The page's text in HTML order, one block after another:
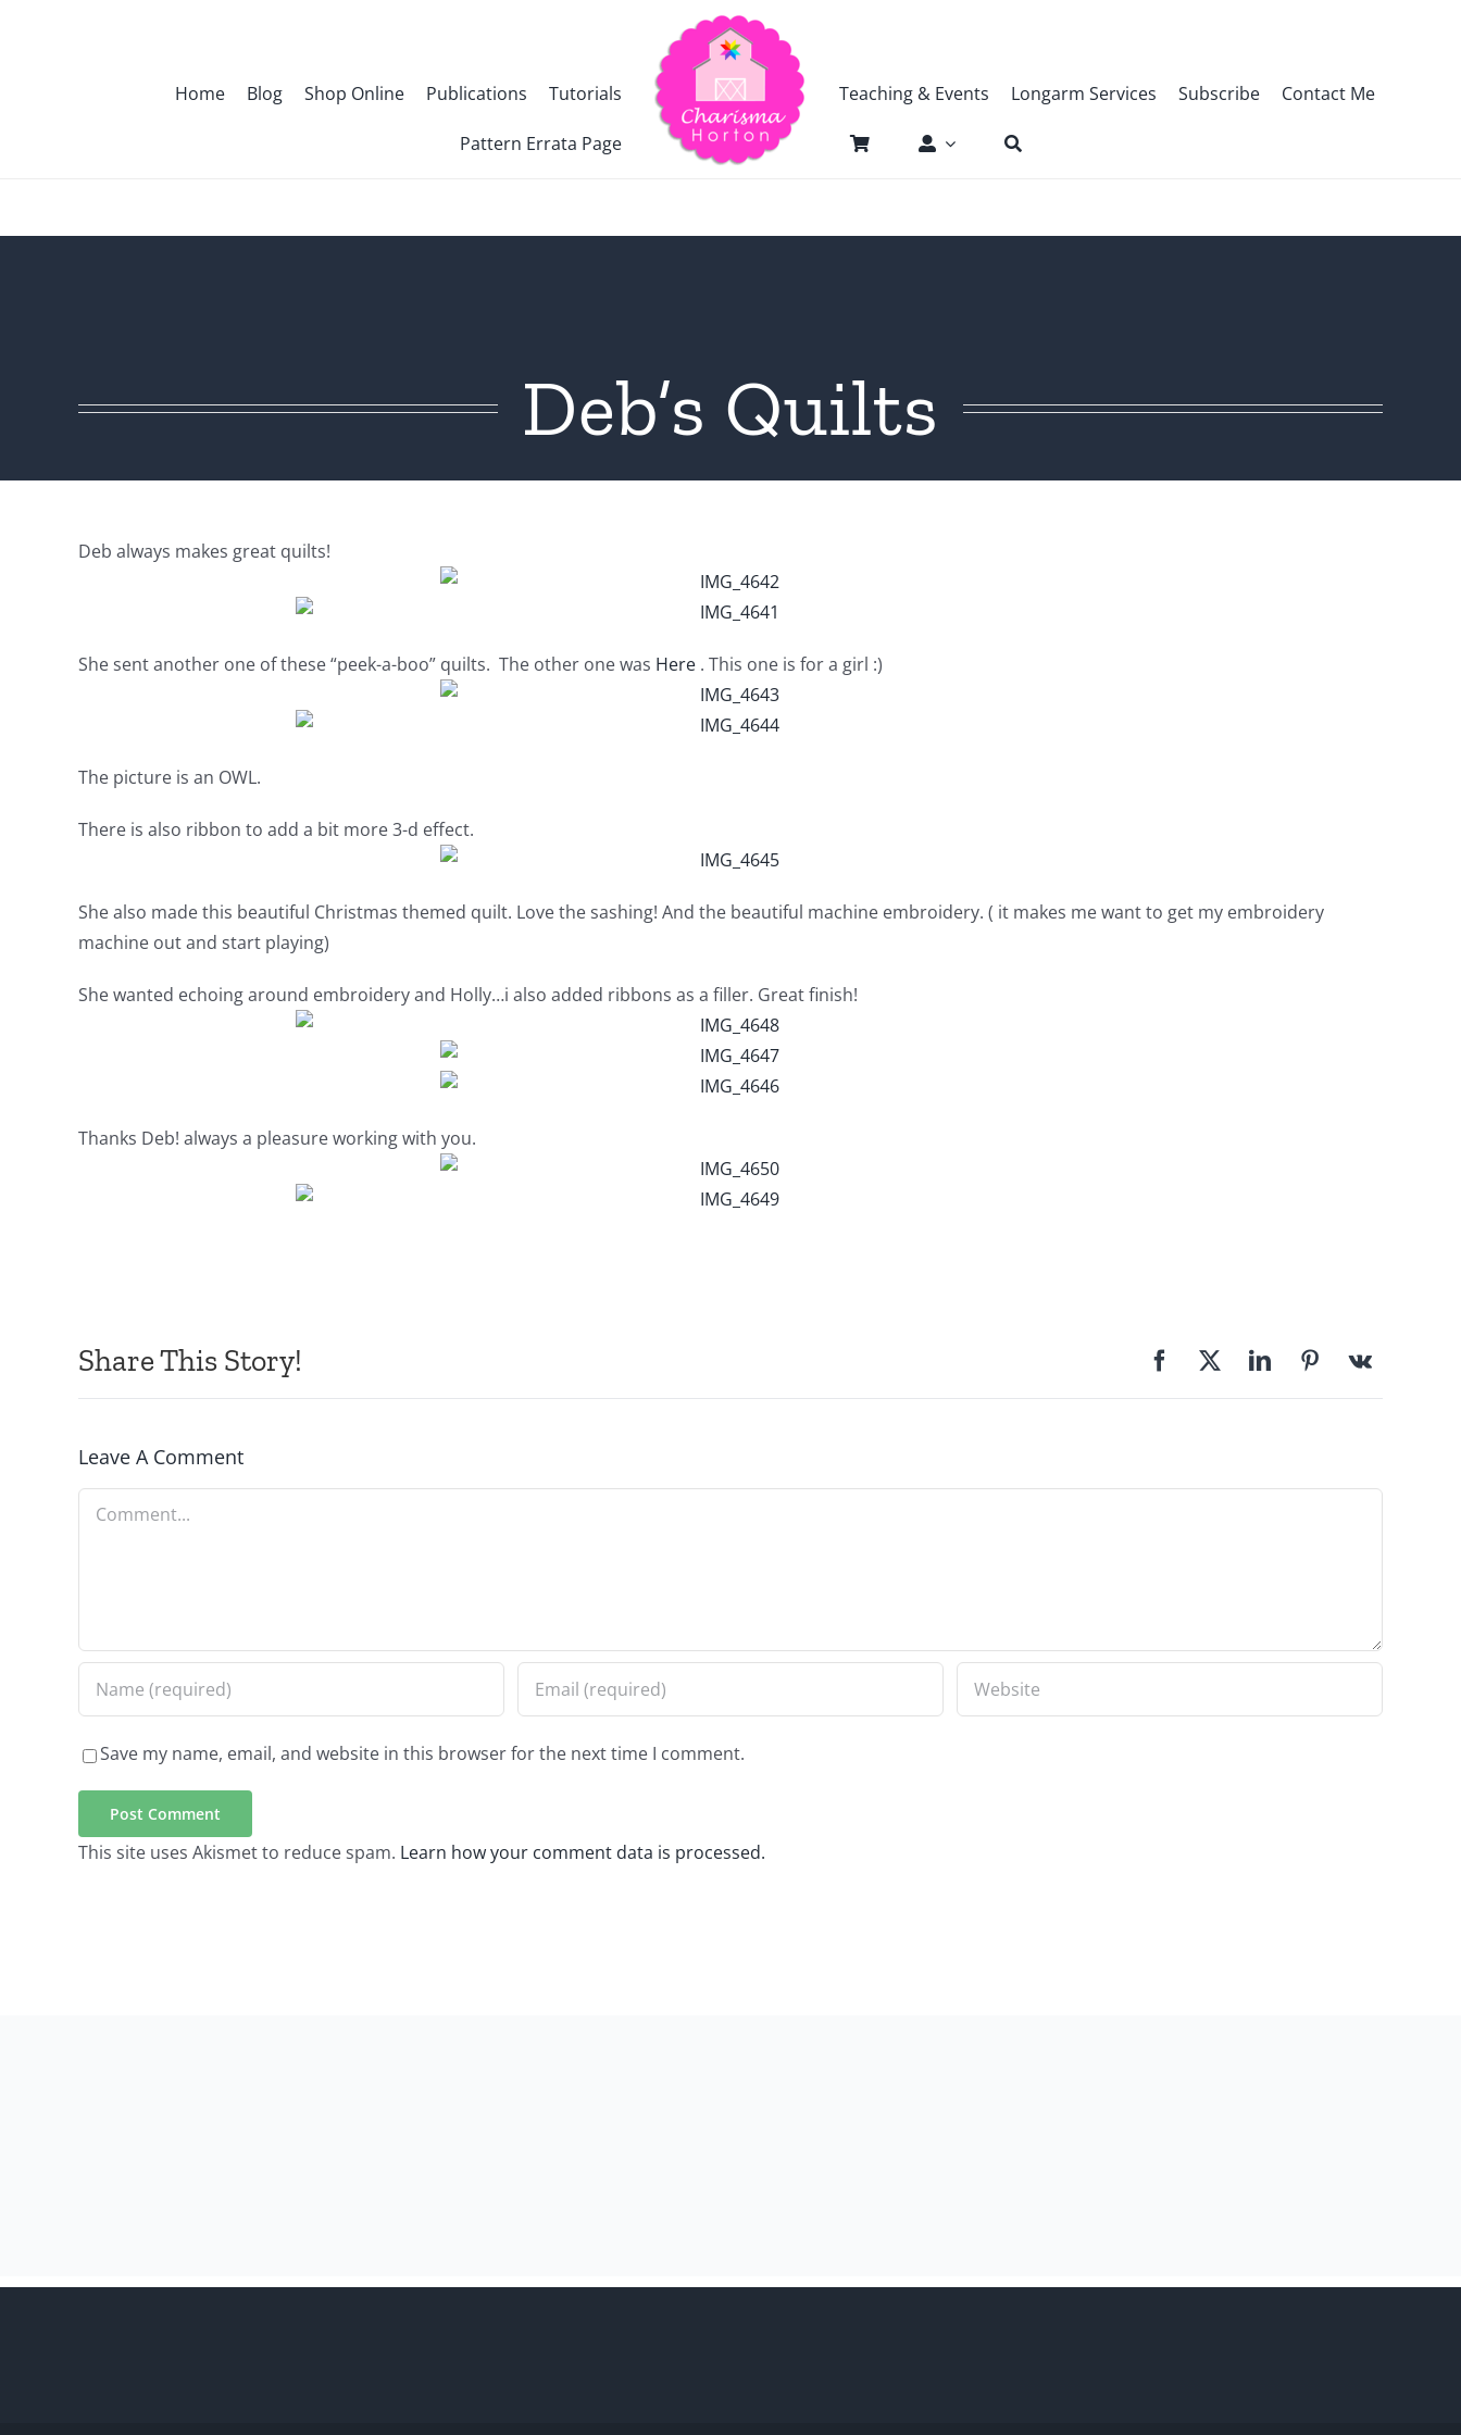
Home Blog Shop Online Publications Tutorials
Pattern Errata Page
Teaching & Events Longarm Services Subscribe Contact Me
Deb’s Quilts
Deb always makes great quilts!
She sent another one of these “peek-a-boo” quilts. The other one was Here . This one is for a girl :)
The picture is an OWL.
There is also ribbon to add a bit more 3-d effect.
She also made this beautiful Christmas themed quilt. Love the sashing! And the beautiful machine embroidery. ( it makes me want to get my embroidery
machine out and start playing)
She wanted echoing around embroidery and Holly…i also added ribbons as a filler. Great finish!
Thanks Deb! always a pleasure working with you.
Share This Story!
Leave A Comment
Comment
Save my name, email, and website in this browser for the next time I comment.
This site uses Akismet to reduce spam. Learn how your comment data is processed.